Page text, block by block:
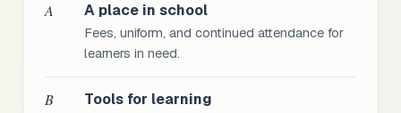
A A place in school
Fees, uniform, and continued attendance for
learners in need.
B Tools for learning